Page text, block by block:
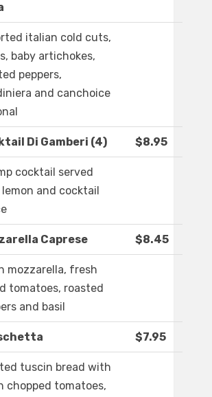
italian cold cuts,
baby artichokes,
peppers,
and canchoice
Di Gamberi (4) $8.95
cocktail served
and cocktail
Caprese $8.45
mozzarella, fresh
tomatoes, roasted
and basil
$7.95
tuscin bread with
chopped tomatoes,